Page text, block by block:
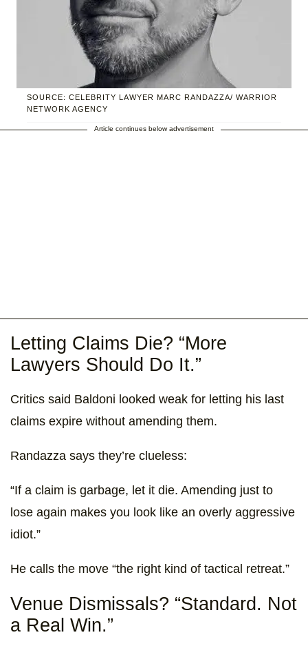
SOURCE: CELEBRITY LAWYER MARC RANDAZZA/ WARRIOR
NETWORK AGENCY
Article continues below advertisement
Letting Claims Die? “More
Lawyers Should Do It.”
Critics said Baldoni looked weak for letting his last
claims expire without amending them.
Randazza says they’re clueless:
“If a claim is garbage, let it die. Amending just to
lose again makes you look like an overly aggressive
idiot.”
He calls the move “the right kind of tactical retreat.”
Venue Dismissals? “Standard. Not
a Real Win.”